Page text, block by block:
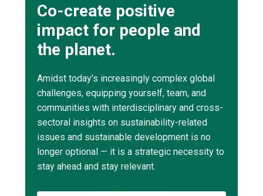
Co-create positive
impact for people and
the planet.
Amidst today’s increasingly complex global
challenges, equipping yourself, team, and
communities with interdisciplinary and cross-
sectoral insights on sustainability-related
issues and sustainable development is no
longer optional — it is a strategic necessity to
stay ahead and stay relevant.